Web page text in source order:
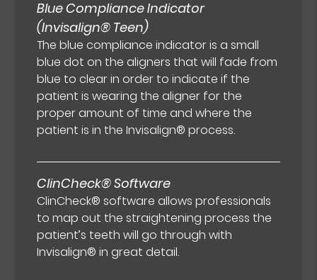
Blue Compliance Indicator
(Invisalign® Teen)
The blue compliance indicator is a small
blue dot on the aligners that will fade from
blue to clear in order to indicate if the
patient is wearing the aligner for the
proper amount of time and where the
patient is in the Invisalign® process.
ClinCheck® Software
ClinCheck® software allows professionals
to map out the straightening process the
patient’s teeth will go through with
Invisalign® in great detail.